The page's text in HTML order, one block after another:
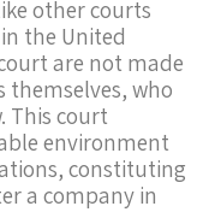
other courts
the United
are not made
themselves, who
This court
environment
constituting
a company in